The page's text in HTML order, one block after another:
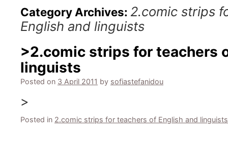
Category Archives: 2.comic strips
English and linguists
>2.comic strips for teachers
linguists
Posted on 3 April 2011 by sofiastefanidou
>
Posted in 2.comic strips for teachers of English and linguists